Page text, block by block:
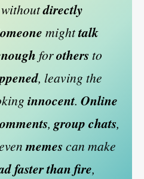
withoutdirectly
mighttalk
forothers to
, leaving the
innocent. Online
, group chats,
memescan make
faster than fire,